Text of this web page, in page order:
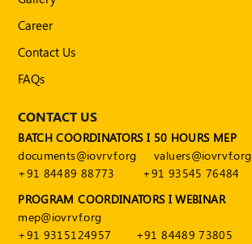
Career
Contact Us
FAQs
CONTACT US
BATCH COORDINATORS I 50 HOURS MEP
documents@iovrvf.org
valuers@iovrvf.org
+91 84489 88773
+91 93545 76484
PROGRAM COORDINATORS I WEBINAR
mep@iovrvf.org
+91 9315124957
+91 84489 73805